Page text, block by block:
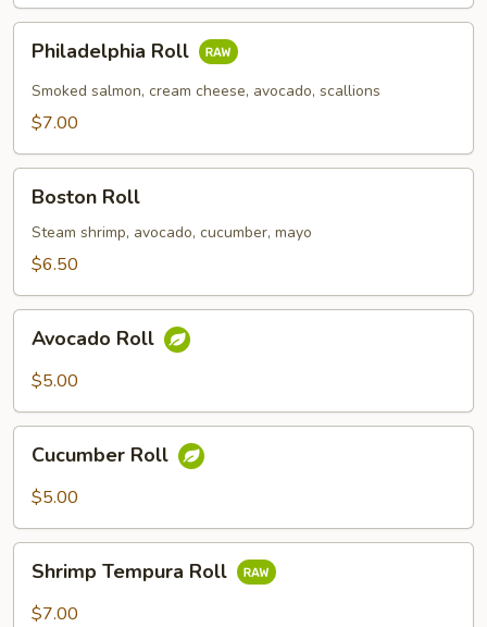
RollPhiladelphia Roll
Smoked salmon, cream cheese, avocado, scallions
$7.00
RollBoston Roll
Steam shrimp, avocado, cucumber, mayo
$6.50
Roll
Avocado Roll
$5.00
RollCucumber Roll
$5.00
Tempura
Roll
Shrimp Tempura Roll
$7.00